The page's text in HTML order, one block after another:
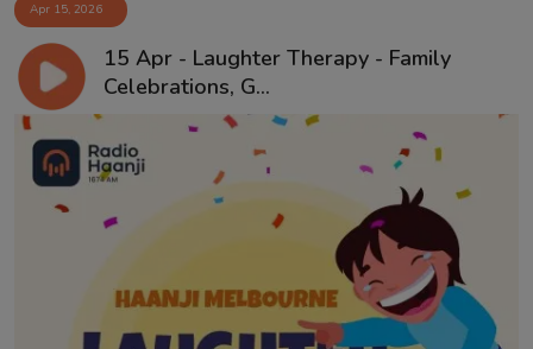
Apr 15, 2026
15 Apr - Laughter Therapy - Family
Celebrations, G...